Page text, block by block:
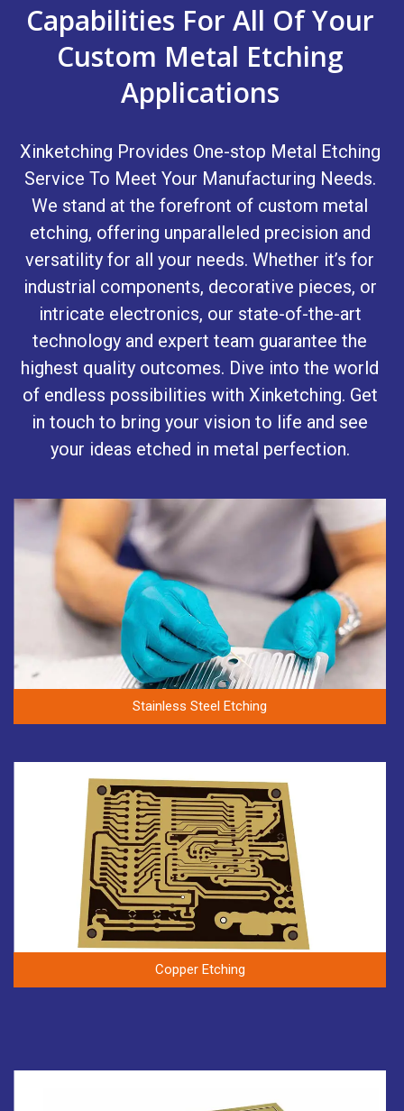
Capabilities For All Of Your
Custom Metal Etching
Applications
Xinketching Provides One-stop Metal Etching
Service To Meet Your Manufacturing Needs.
We stand at the forefront of custom metal
etching, offering unparalleled precision and
versatility for all your needs. Whether it’s for
industrial components, decorative pieces, or
intricate electronics, our state-of-the-art
technology and expert team guarantee the
highest quality outcomes. Dive into the world
of endless possibilities with Xinketching. Get
in touch to bring your vision to life and see
your ideas etched in metal perfection.
Stainless Steel Etching
Copper Etching